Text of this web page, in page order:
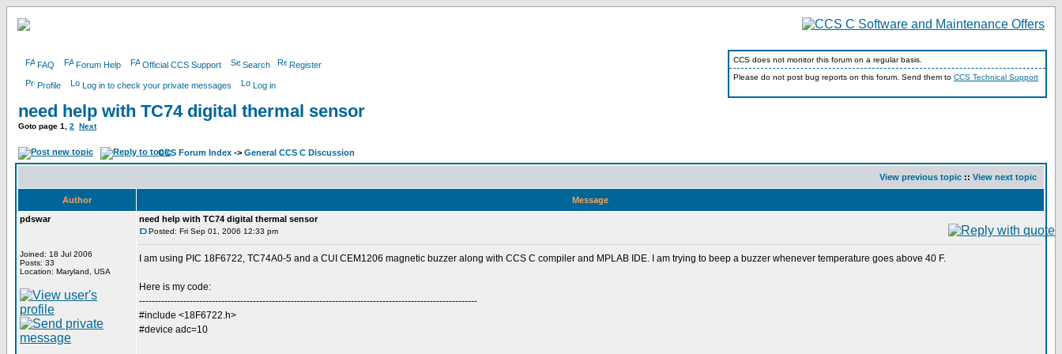
FAQ Forum Help Official CCS Support Search Register
Profile Log in to check your private messages Log in
CCS does not monitor this forum on a regular basis.
Please do not post bug reports on this forum. Send them to CCS Technical Support
need help with TC74 digital thermal sensor
Goto page 1 2 Next
CCS Forum Index -> General CCS C Discussion
View previous topic :: View next topic
Author
Message
pdswar
Joined: 18 Jul 2006
Posts: 33
Location: Maryland, USA
need help with TC74 digital thermal sensor
Posted: Fri Sep 01, 2006 12:33 pm
I am using PIC 18F6722, TC74A0-5 and a CUI CEM1206 magnetic buzzer along with CCS C compiler and MPLAB IDE. I am trying to beep a buzzer whenever temperature goes above 40 F.
Here is my code:
-----------------------------------------------------------------------------------------------------------
#include <18F6722.h>
#device adc=10